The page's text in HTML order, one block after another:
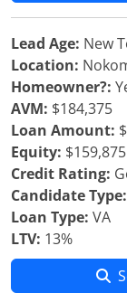
Lead Age: New
Location:
Homeowner?:
AVM: $184,375
Loan Amount:
Equity: $159,875
Credit Rating:
Candidate Type:
Loan Type: VA
LTV: 13%